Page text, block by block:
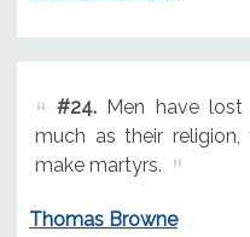
#24.Men have lost
much as their
make martyrs.
Thomas Browne